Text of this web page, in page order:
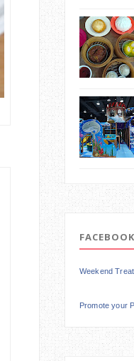
Weekend Treat
Promote your